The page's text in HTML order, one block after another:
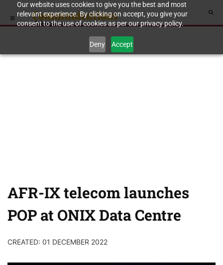
Our website uses cookies to give you the best and most
relevant experience. By clicking on accept, you give your
consent to the use of cookies as per our privacy policy.
Deny Accept
AFR-IX telecom launches
POP at ONIX Data Centre
CREATED: 01 DECEMBER 2022